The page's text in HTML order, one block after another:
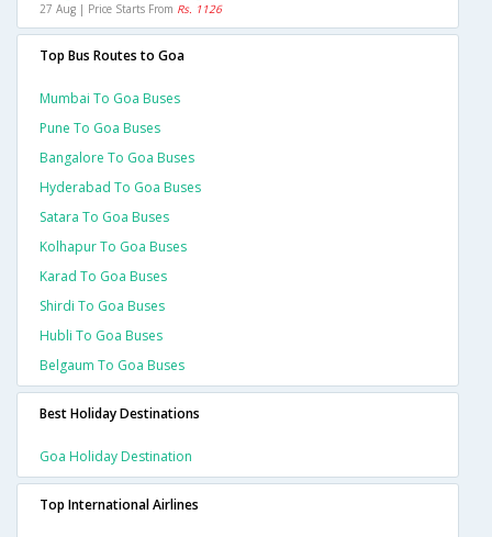
27 Aug | Price Starts From Rs. 1126
Top Bus Routes to Goa
Mumbai To Goa Buses
Pune To Goa Buses
Bangalore To Goa Buses
Hyderabad To Goa Buses
Satara To Goa Buses
Kolhapur To Goa Buses
Karad To Goa Buses
Shirdi To Goa Buses
Hubli To Goa Buses
Belgaum To Goa Buses
Best Holiday Destinations
Goa Holiday Destination
Top International Airlines